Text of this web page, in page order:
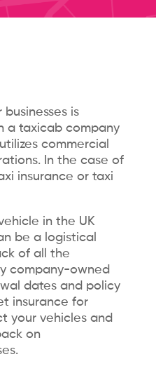
businesses is
a taxicab company
commercial
In the case of
insurance or taxi
in the UK
be a logistical
of all the
company-owned
dates and policy
insurance for
your vehicles and
on